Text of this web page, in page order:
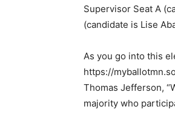
Super­visor Seat A
(candidate is Lise
As you go into this
https://
Thomas Jefferson,
majority who